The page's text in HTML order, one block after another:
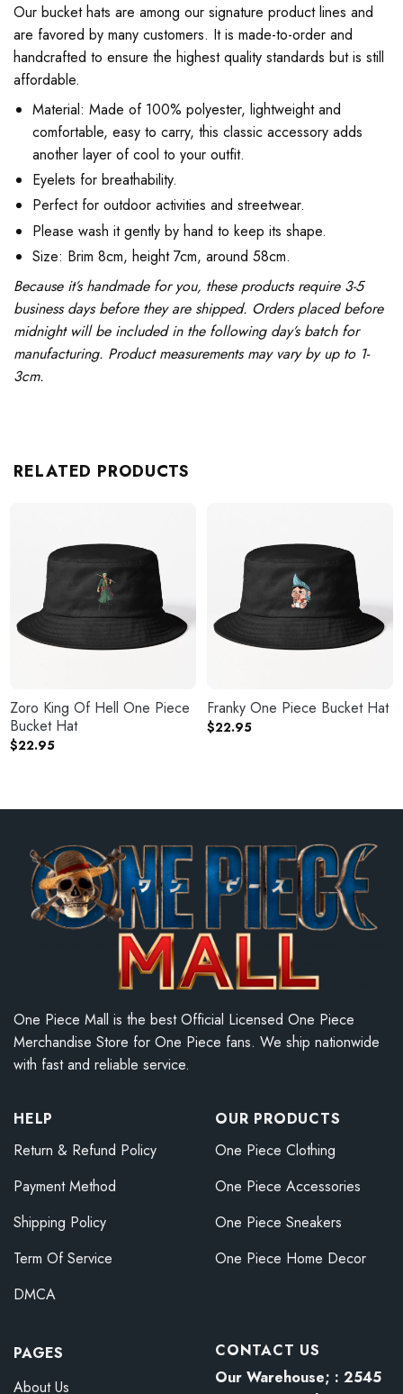
Our bucket hats are among our signature product lines and
are favored by many customers. It is made-to-order and
handcrafted to ensure the highest quality standards but is still
affordable.
Material: Made of 100% polyester, lightweight and
comfortable, easy to carry, this classic accessory adds
another layer of cool to your outfit.
Eyelets for breathability.
Perfect for outdoor activities and streetwear.
Please wash it gently by hand to keep its shape.
Size: Brim 8cm, height 7cm, around 58cm.
Because it’s handmade for you, these products require 3-5
business days before they are shipped. Orders placed before
midnight will be included in the following day’s batch for
manufacturing. Product measurements may vary by up to 1-
3cm.
RELATED PRODUCTS
Zoro King Of Hell One Piece
Bucket Hat
$22.95
Franky One Piece Bucket Hat
$22.95
One Piece Mall is the best Official Licensed One Piece
Merchandise Store for One Piece fans. We ship nationwide
with fast and reliable service.
HELP
Return & Refund Policy
Payment Method
Shipping Policy
Term Of Service
DMCA
OUR PRODUCTS
One Piece Clothing
One Piece Accessories
One Piece Sneakers
One Piece Home Decor
PAGES
About Us
CONTACT US
Our Warehouse; : 2545